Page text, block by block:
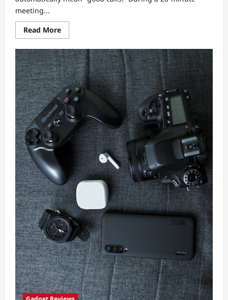
meeting...
Read MoreRead
more
Gadget
Review:
The
Most
Reliable
Wireless
Earbuds
for
Calls
—
Mic
Tests,
Connectivity,
and
Sound
Tuning